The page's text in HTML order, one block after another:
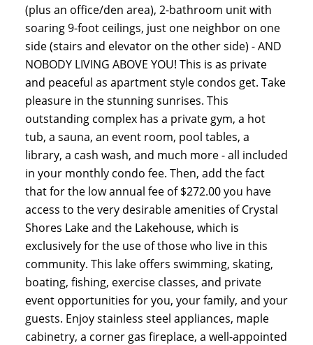
(plus an office/den area), 2-bathroom unit with
soaring 9-foot ceilings, just one neighbor on one
side (stairs and elevator on the other side) - AND
NOBODY LIVING ABOVE YOU! This is as private
and peaceful as apartment style condos get. Take
pleasure in the stunning sunrises. This
outstanding complex has a private gym, a hot
tub, a sauna, an event room, pool tables, a
library, a cash wash, and much more - all included
in your monthly condo fee. Then, add the fact
that for the low annual fee of $272.00 you have
access to the very desirable amenities of Crystal
Shores Lake and the Lakehouse, which is
exclusively for the use of those who live in this
community. This lake offers swimming, skating,
boating, fishing, exercise classes, and private
event opportunities for you, your family, and your
guests. Enjoy stainless steel appliances, maple
cabinetry, a corner gas fireplace, a well-appointed